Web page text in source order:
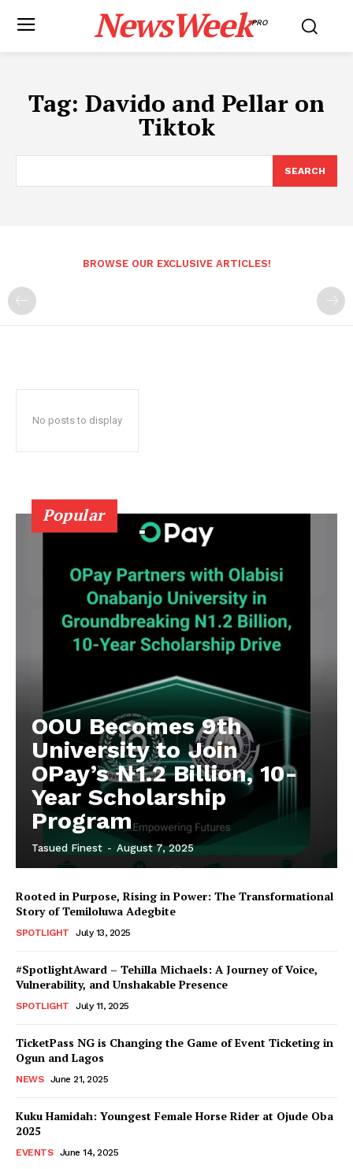
NewsWeekPRO
Tag: Davido and Pellar on
Tiktok
SEARCH
BROWSE OUR EXCLUSIVE ARTICLES!
No posts to display
Popular
OOU Becomes 9th
University to Join
OPay’s ₦1.2 Billion, 10-
Year Scholarship
Program
Tasued Finest - August 7, 2025
Rooted in Purpose, Rising in Power: The Transformational
Story of Temiloluwa Adegbite
SPOTLIGHT July 13, 2025
#SpotlightAward – Tehilla Michaels: A Journey of Voice,
Vulnerability, and Unshakable Presence
SPOTLIGHT July 11, 2025
TicketPass NG is Changing the Game of Event Ticketing in
Ogun and Lagos
NEWS June 21, 2025
Kuku Hamidah: Youngest Female Horse Rider at Ojude Oba
2025
EVENTS June 14, 2025